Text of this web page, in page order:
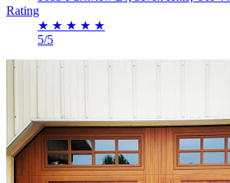
Rating
★ ★ ★ ★ ★
5/5